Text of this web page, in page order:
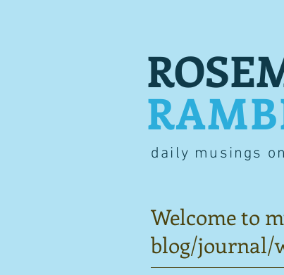
daily musings
Welcome to
blog/journal/